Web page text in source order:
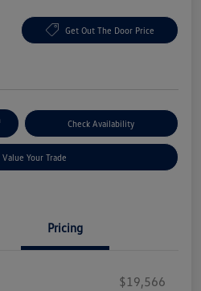
Get Out The Door Price
Check Availability
Value Your Trade
Pricing
$19,566